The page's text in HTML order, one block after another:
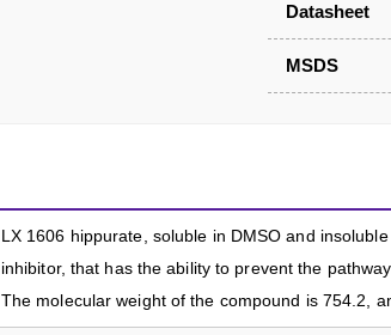
Datasheet
MSDS
LX 1606 hippurate, soluble in DMSO and
inhibitor, that has the ability to prevent the
The molecular weight of the compound is 754.2,